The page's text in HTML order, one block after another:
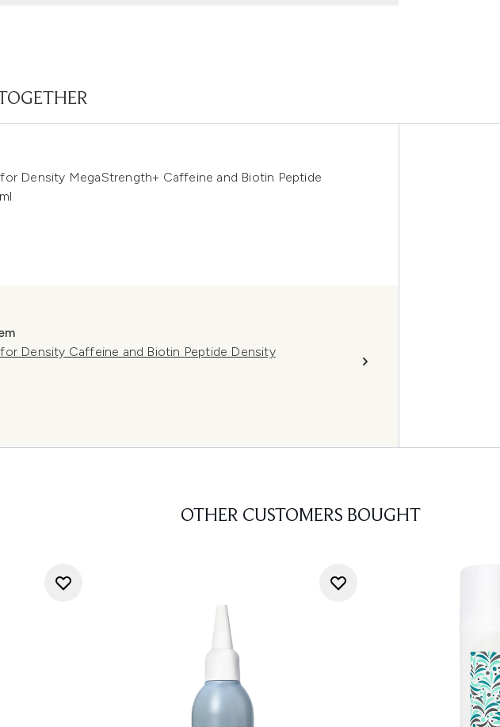
Density MegaStrength+ Caffeine and Biotin Peptide
Density Caffeine and Biotin Peptide Density
OTHER CUSTOMERS BOUGHT